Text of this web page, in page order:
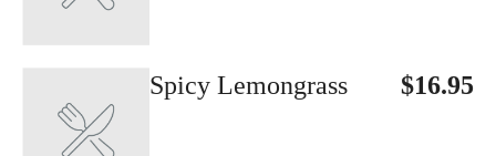
$16.95
Spicy Lemongrass